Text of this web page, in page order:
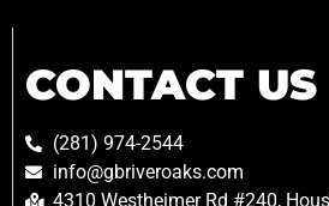
CONTACT US
(281) 974-2544
info@gbriveroaks.com
4310 Westheimer Rd #240,